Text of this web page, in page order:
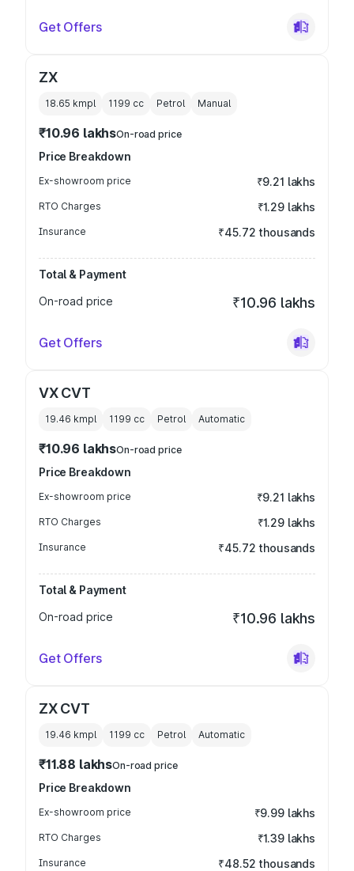
Get Offers
ZX
18.65 kmpl 1199 cc Petrol Manual
₹10.96 lakhsOn-road price
Price Breakdown
Ex-showroom price ₹9.21 lakhs
RTO Charges ₹1.29 lakhs
Insurance ₹45.72 thousands
Total & Payment
On-road price
₹10.96 lakhs
Get Offers
VX CVT
19.46 kmpl 1199 cc Petrol Automatic
₹10.96 lakhsOn-road price
Price Breakdown
Ex-showroom price ₹9.21 lakhs
RTO Charges ₹1.29 lakhs
Insurance ₹45.72 thousands
Total & Payment
On-road price
₹10.96 lakhs
Get Offers
ZX CVT
19.46 kmpl 1199 cc Petrol Automatic
₹11.88 lakhsOn-road price
Price Breakdown
Ex-showroom price ₹9.99 lakhs
RTO Charges ₹1.39 lakhs
Insurance ₹48.52 thousands